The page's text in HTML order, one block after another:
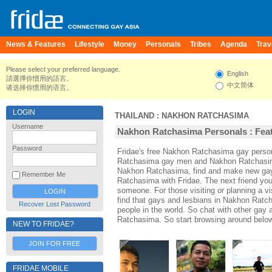
News & Features Lifestyle Money Personals Tribes Agenda
Please select your preferred language.
請選擇你慣用的語言。
请选择你惯用的语言。
English
中文简体
LOGIN
Username
Password
Remember Me
Recover Lost Password
NEW TO FRIDAE?
JOIN FOR FREE
FRIDAE MOBILE
THAILAND : NAKHON RATCHASIMA
Nakhon Ratchasima Personals :
Fridae's free Nakhon Ratchasima gay
Ratchasima gay men and Nakhon
Nakhon Ratchasima, find and make new
Ratchasima with Fridae. The next friend
someone. For those visiting or planning a
find that gays and lesbians in Nakhon
people in the world. So chat with other gay
Ratchasima. So start browsing around